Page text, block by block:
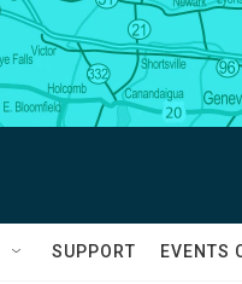
SUPPORT EVENTS